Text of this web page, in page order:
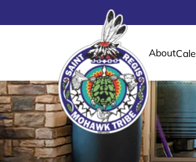
Link returns to homepage
About